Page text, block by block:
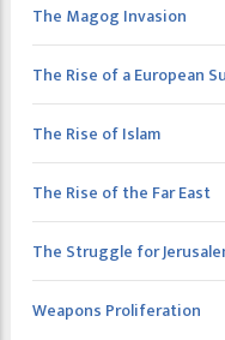
The Magog Invasion
The Rise of a European
The Rise of Islam
The Rise of the Far East
The Struggle for
Weapons Proliferation